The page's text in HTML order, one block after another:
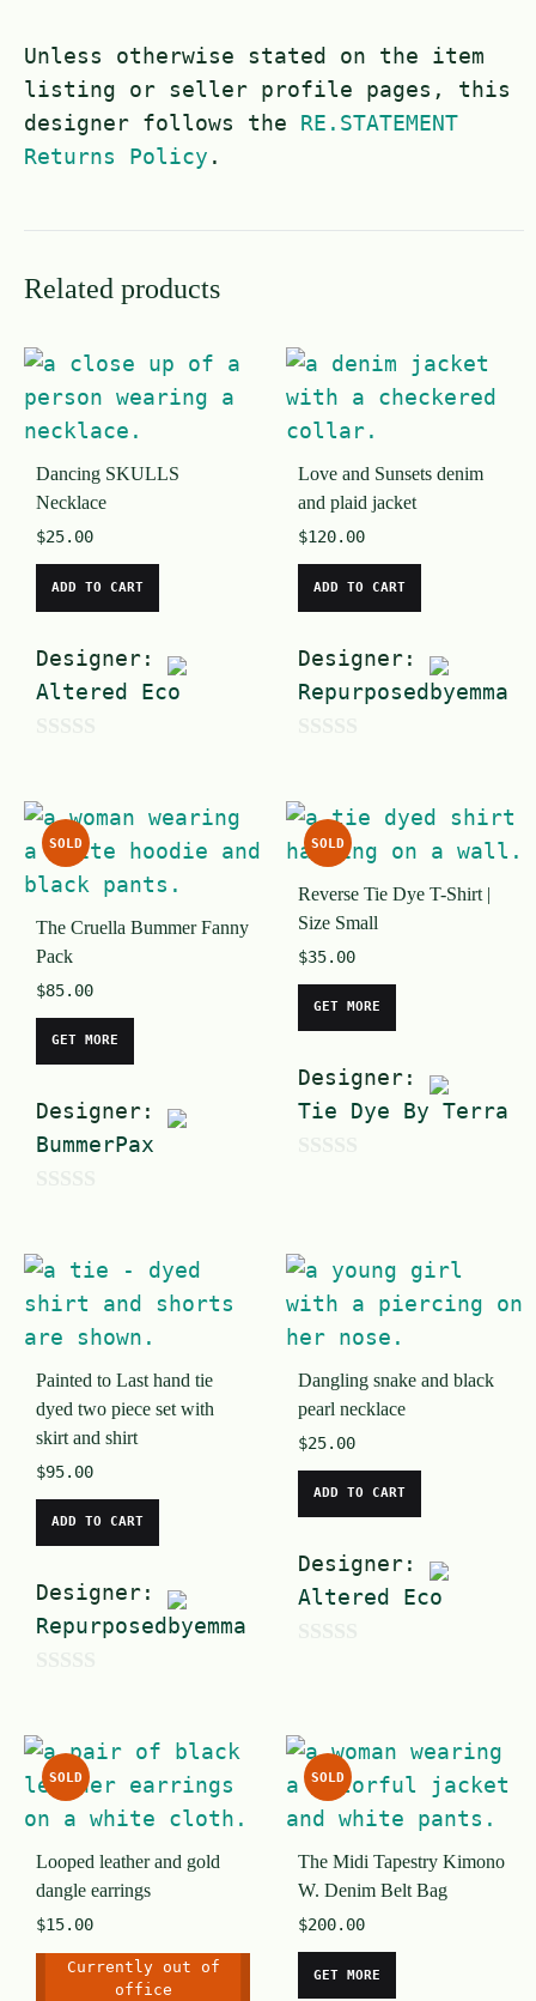
Unless otherwise stated on the item
listing or seller profile pages, this
designer follows the RE.STATEMENT
Returns Policy .
Related products
Dancing SKULLS
Necklace
$25.00
ADD TO CART
Designer:
Altered Eco
u
t
o
f
5
Love and Sunsets denim
and plaid jacket
$120.00
ADD TO CART
Designer:
Repurposedbyemma
u
t
o
f
5
SOLD
The Cruella Bummer Fanny
Pack
$85.00
GET MORE
Designer:
BummerPax
u
t
o
f
5
SOLD
Reverse Tie Dye T-Shirt |
Size Small
$35.00
GET MORE
Designer:
Tie Dye By Terra
t
o
f
5
Painted to Last hand tie
dyed two piece set with
skirt and shirt
$95.00
ADD TO CART
Designer:
Repurposedbyemma
u
t
o
f
5
Dangling snake and black
pearl necklace
$25.00
ADD TO CART
Designer:
Altered Eco
u
t
5
SOLD
Looped leather and gold
dangle earrings
$15.00
Currently out of
office
SOLD
The Midi Tapestry Kimono
W. Denim Belt Bag
$200.00
GET MORE